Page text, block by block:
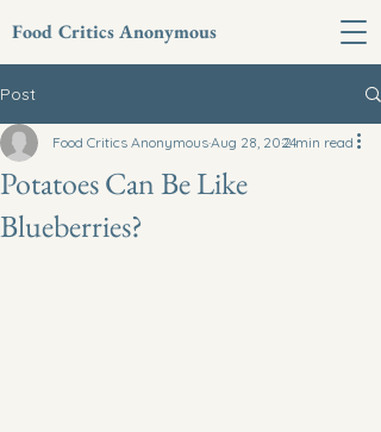
Food Critics Anonymous
Post
Potatoes Can Be Like
Blueberries?
Food Critics AnonymousAug 28, 20242 min read